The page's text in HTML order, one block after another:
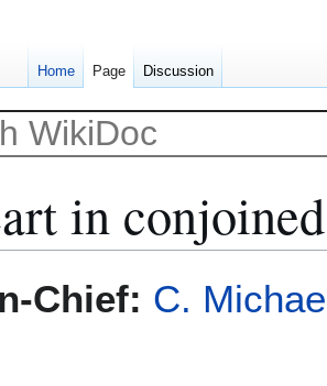
in
Chief: C.
Home Page Discussion